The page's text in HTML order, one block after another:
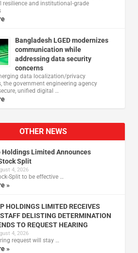
resilience and institutional‑grade
Bangladesh LGED modernizes
communication while
addressing data security
concerns
data localization/privacy
the government engineering agency
unified digital …
OTHER NEWS
Holdings Limited Announces
Split
4, 2026
Split to be effective …
»
HOLDINGS LIMITED RECEIVES
DELISTING DETERMINATION
TO REQUEST HEARING
4, 2026
request will stay …
»